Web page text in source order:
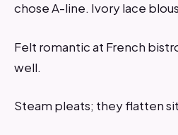
chose A-line. Ivory lace
Felt romantic at French
well.
Steam pleats; they flatten